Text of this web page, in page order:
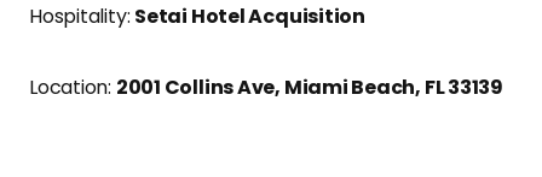
Hospitality: Setai Hotel Acquisition
Location: 2001 Collins Ave, Miami Beach, FL 33139